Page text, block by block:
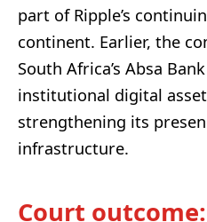
part of Ripple’s
continent. Earlier, the
South Africa’s Absa
institutional digital
strengthening its
infrastructure.
Court